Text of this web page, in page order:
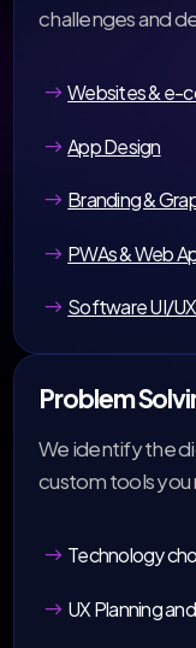
challenges and
Websites & e-
App Design
Branding &
PWAs & Web
Software UI/UX
Problem
We identify the
custom tools you
Technology
UX Planning